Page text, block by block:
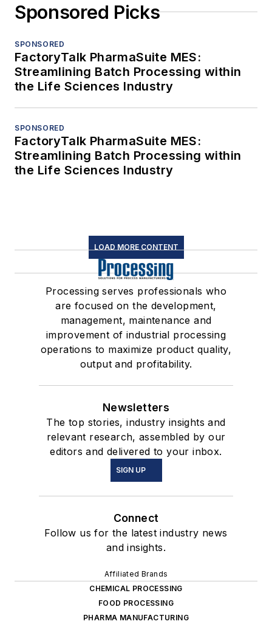
Sponsored Picks
SPONSORED
FactoryTalk PharmaSuite MES:
Streamlining Batch Processing within
the Life Sciences Industry
SPONSORED
FactoryTalk PharmaSuite MES:
Streamlining Batch Processing within
the Life Sciences Industry
LOAD MORE CONTENT
Processing serves professionals who
are focused on the development,
management, maintenance and
improvement of industrial processing
operations to maximize product quality,
output and profitability.
Newsletters
The top stories, industry insights and
relevant research, assembled by our
editors and delivered to your inbox.
SIGN UP
Connect
Follow us for the latest industry news
and insights.
Affiliated Brands
CHEMICAL PROCESSING
FOOD PROCESSING
PHARMA MANUFACTURING